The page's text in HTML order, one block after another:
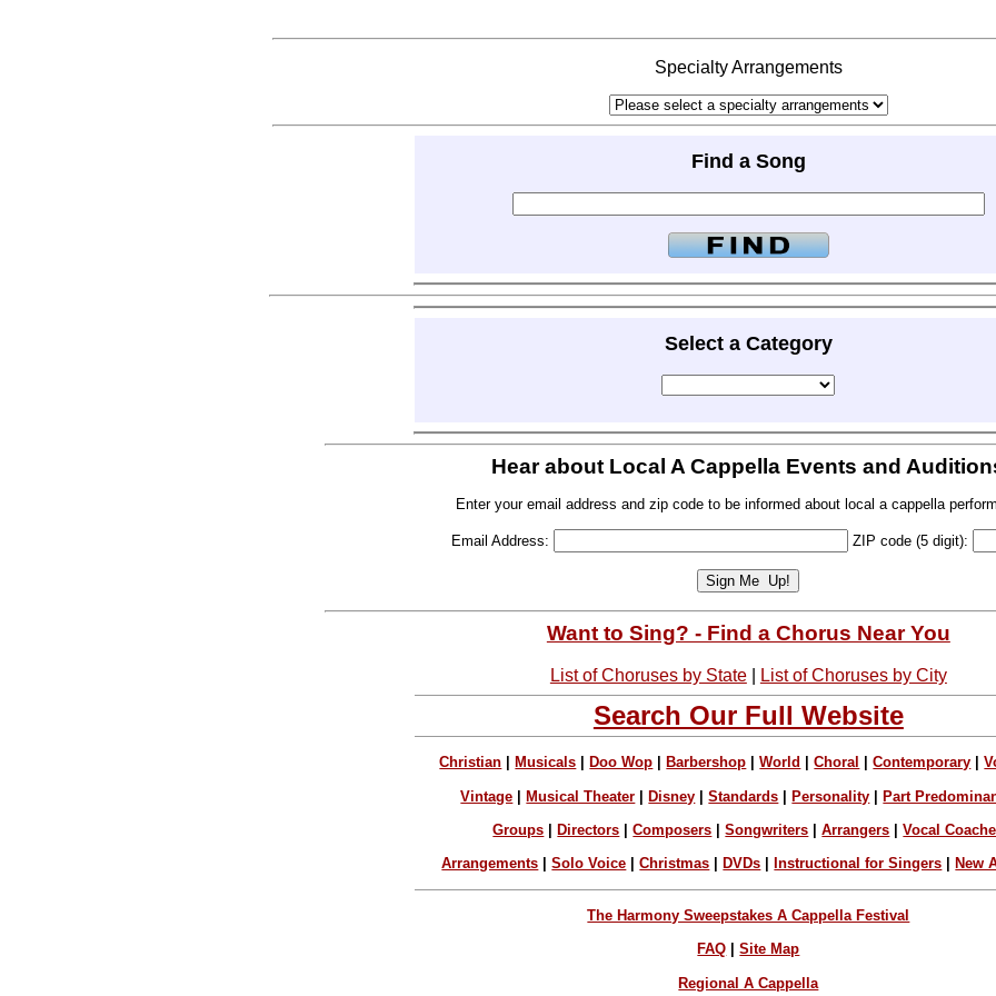
Specialty Arrangements
Find a Song
Select a Category
Hear about Local A Cappella Events and
Enter your email address and zip code to be informed about local a cappella
Email Address: ZIP code (5 digit):
Want to Sing? - Find a Chorus Near You
List of Choruses by State| List of Choruses by City
Search Our Full Website
Christian Musicals Doo Wop Barbershop |World |Choral |Contemporary |
Vintage |Musical Theater |Disney |Standards |Personality |Part
Groups Directors |Composers |Songwriters |Arrangers |Vocal
Arrangements |Solo Voice |Christmas DVDs Instructional for Singers New
The Harmony Sweepstakes A Cappella Festival
FAQ |Site Map
Regional A Cappella